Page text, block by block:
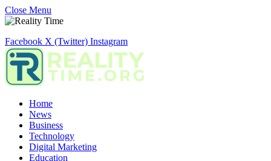
Close Menu
Facebook X (Twitter) Instagram
Home
News
Business
Technology
Digital Marketing
Education